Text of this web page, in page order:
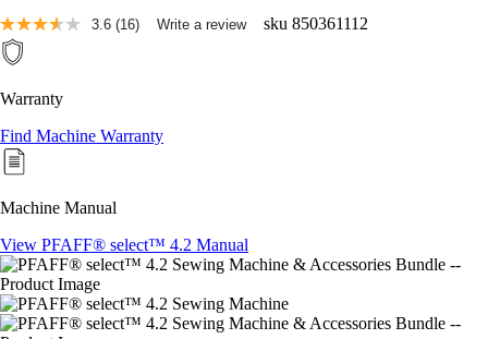
3.6 Read
(16) Write a review sku850361112
Warranty
Find Machine Warranty
Machine Manual
View PFAFF® select™ 4.2 Manual